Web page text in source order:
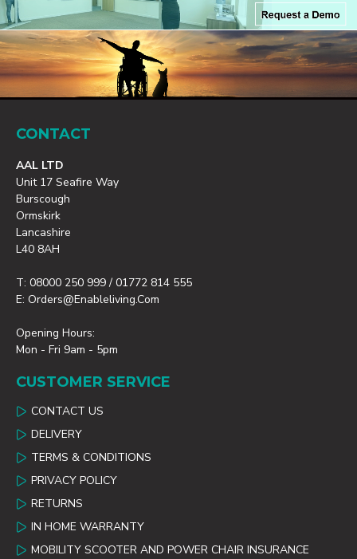
CONTACT
AAL LTD
Unit 17 Seafire Way
Burscough
Ormskirk
Lancashire
L40 8AH
T: 08000 250 999 / 01772 814 555
E: Orders@enableliving.com
Opening Hours:
Mon - Fri 9am - 5pm
CUSTOMER SERVICE
CONTACT US
DELIVERY
TERMS & CONDITIONS
PRIVACY POLICY
RETURNS
IN HOME WARRANTY
MOBILITY SCOOTER AND POWER CHAIR INSURANCE